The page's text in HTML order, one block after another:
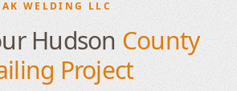
AK WELDING LLC
Hudson County
Project